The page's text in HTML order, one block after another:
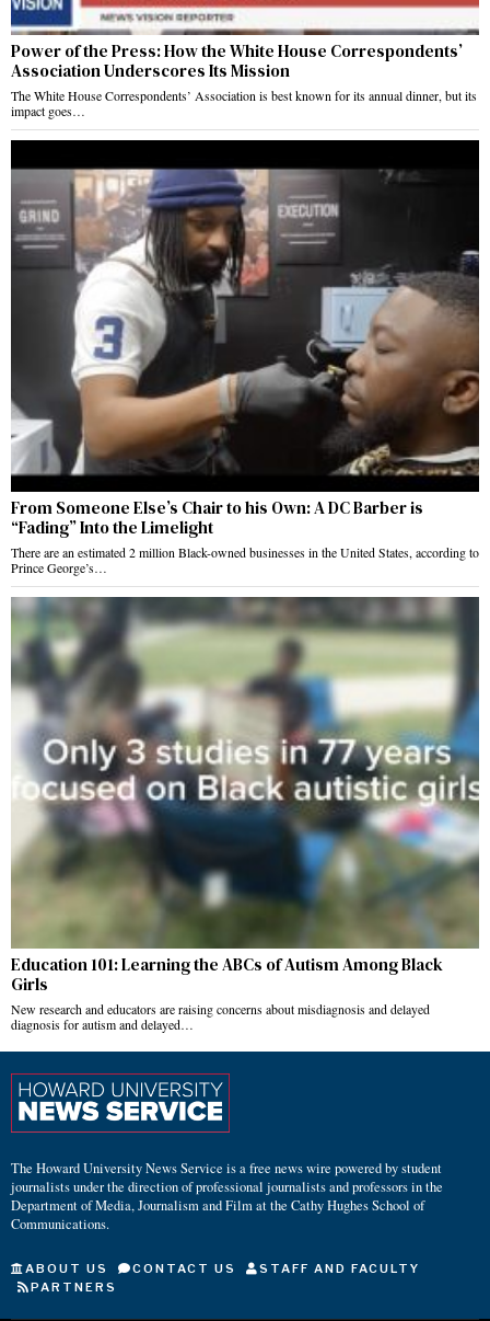
Power of the Press: How the White House Correspondents’
Association Underscores Its Mission
The White House Correspondents’ Association is best known for its annual dinner, but its
impact goes…
From Someone Else’s Chair to his Own: A DC Barber is
“Fading” Into the Limelight
There are an estimated 2 million Black-owned businesses in the United States, according to
Prince George’s…
Education 101: Learning the ABCs of Autism Among Black
Girls
New research and educators are raising concerns about misdiagnosis and delayed
diagnosis for autism and delayed…
The Howard University News Service is a free news wire powered by student
journalists under the direction of professional journalists and professors in the
Department of Media, Journalism and Film at the Cathy Hughes School of
Communications.
ABOUT US CONTACT US
STAFF AND FACULTY
PARTNERS